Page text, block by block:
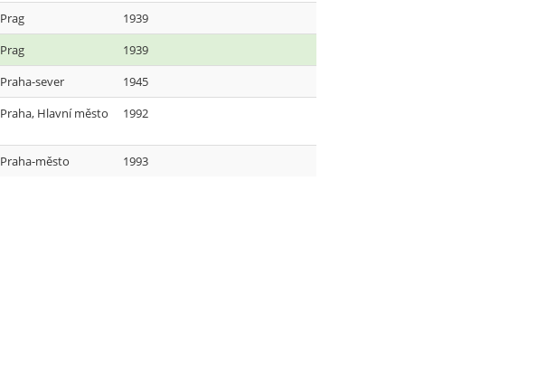
Prag
1939
Prag
1939
Praha-sever
1945
Praha, Hlavní město 1992
Praha-město 1993